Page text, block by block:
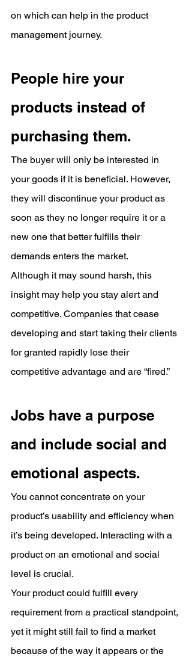
on which can help in the product
management journey.
People hire your
products instead of
purchasing them.
The buyer will only be interested in
your goods if it is beneficial. However,
they will discontinue your product as
soon as they no longer require it or a
new one that better fulfills their
demands enters the market.
Although it may sound harsh, this
insight may help you stay alert and
competitive. Companies that cease
developing and start taking their clients
for granted rapidly lose their
competitive advantage and are “fired.”
Jobs have a purpose
and include social and
emotional aspects.
You cannot concentrate on your
product’s usability and efficiency when
it’s being developed. Interacting with a
product on an emotional and social
level is crucial.
Your product could fulfill every
requirement from a practical standpoint,
yet it might still fail to find a market
because of the way it appears or the